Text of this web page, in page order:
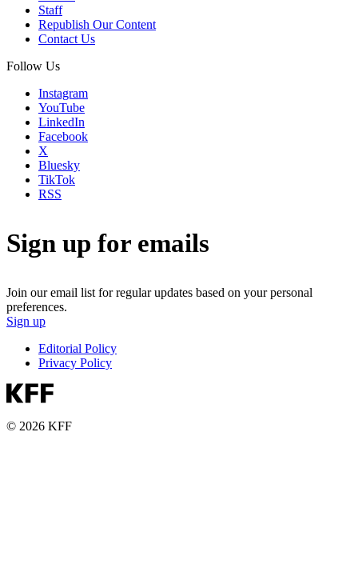
Staff
Republish Our Content
Contact Us
Follow Us
Instagram
YouTube
LinkedIn
Facebook
X
Bluesky
TikTok
RSS
Sign up for emails
Join our email list for regular updates based on your personal
preferences.
Sign up
Editorial Policy
Privacy Policy
© 2026 KFF